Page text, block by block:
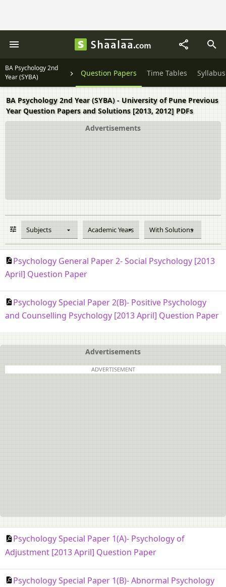
BA Psychology 2nd
Year (SYBA)
Question Papers Time Tables Syllabus
BA Psychology 2nd Year (SYBA) - University of Pune Previous
Year Question Papers and Solutions [2013, 2012] PDFs
Advertisements
Subjects Academic Years With Solutions
Psychology General Paper 2- Social Psychology [2013
April] Question Paper
Psychology Special Paper 2(B)- Positive Psychology
and Counselling Psychology [2013 April] Question Paper
Advertisements
ADVERTISEMENT
Psychology Special Paper 1(A)- Psychology of
Adjustment [2013 April] Question Paper
Psychology Special Paper 1(B)- Abnormal Psychology